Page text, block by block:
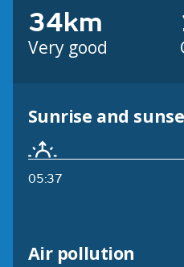
34km
Very good
Sunrise and
05:37
Air pollution